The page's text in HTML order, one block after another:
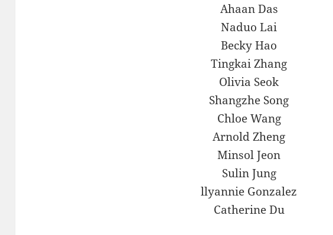
Ahaan Das
Naduo Lai
Becky Hao
Tingkai Zhang
Olivia Seok
Shangzhe Song
Chloe Wang
Arnold Zheng
Minsol Jeon
Sulin Jung
llyannie Gonzalez
Catherine Du